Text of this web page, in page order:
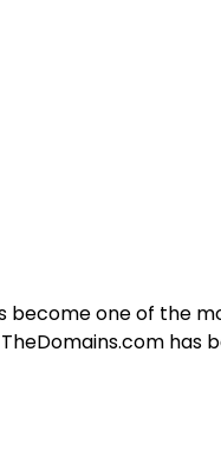
become one of the
has